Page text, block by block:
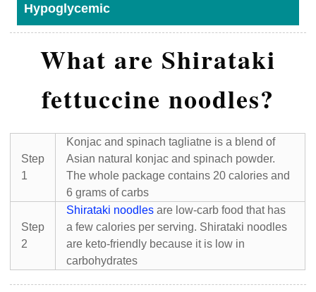
Hypoglycemic
What are Shirataki
fettuccine noodles?
Step
1
Konjac and spinach tagliatne is a blend of
Asian natural konjac and spinach powder.
The whole package contains 20 calories and
6 grams of carbs
Step
2
Shirataki noodles are low-carb food that has
a few calories per serving. Shirataki noodles
are keto-friendly because it is low in
carbohydrates